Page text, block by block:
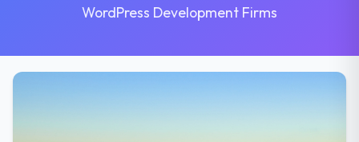
WordPress Development Firms